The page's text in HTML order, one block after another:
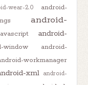
wear-2.0
android-
android-
android-
window
android-
workmanager
xml
android-